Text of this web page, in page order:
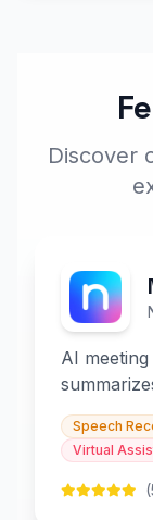
Discover
AI
slides and
Speech
Virtual